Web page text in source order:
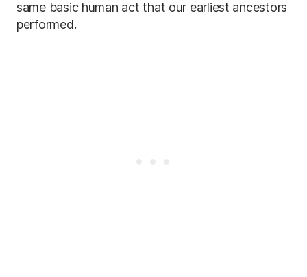
same basic human act that our earliest ancestors
performed.